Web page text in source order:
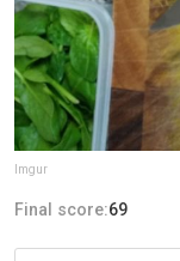
Imgur
Final score:69